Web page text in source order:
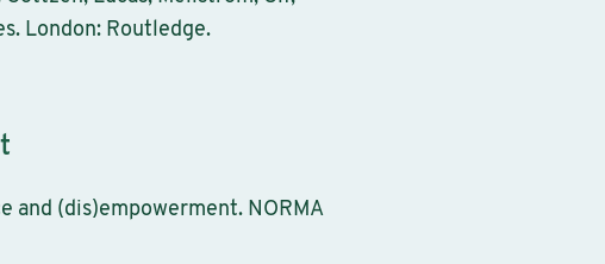
London: Routledge.
and (dis)empowerment. NORMA